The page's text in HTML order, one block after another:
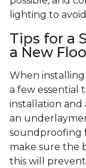
lighting to
Tips for a
a New
When
a few essential
installation and
an
soundproofing
make sure the
this will